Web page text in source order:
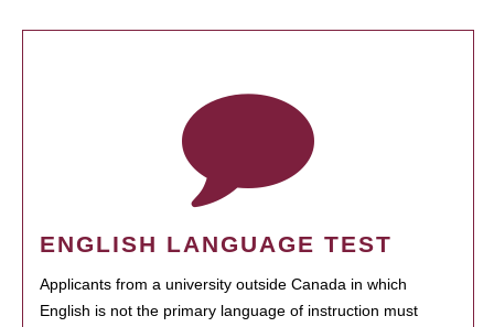
ENGLISH LANGUAGE TEST
Applicants from a university outside Canada in which
English is not the primary language of instruction must